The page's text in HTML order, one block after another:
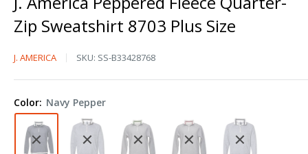
Zip Sweatshirt 8703 Plus Size
J.
Fleece
Quarter-
Zip
J. AMERICA SKU: SS-B33428768
Color: Navy Pepper